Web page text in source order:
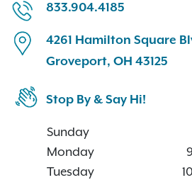
833.904.4185
4261 Hamilton Square
Groveport, OH 43125
Stop By & Say Hi!
Sunday
Monday
Tuesday